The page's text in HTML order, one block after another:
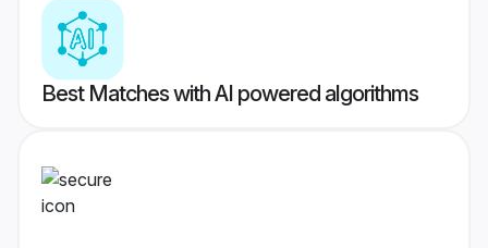
Best Matches with AI powered algorithms